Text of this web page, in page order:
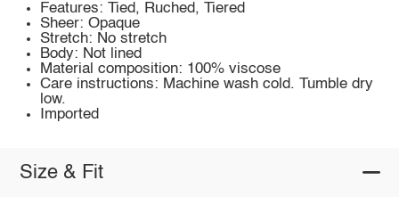
Features: Tied, Ruched, Tiered
Sheer: Opaque
Stretch: No stretch
Body: Not lined
Material composition: 100% viscose
Care instructions: Machine wash cold. Tumble dry
low.
Imported
Size & Fit